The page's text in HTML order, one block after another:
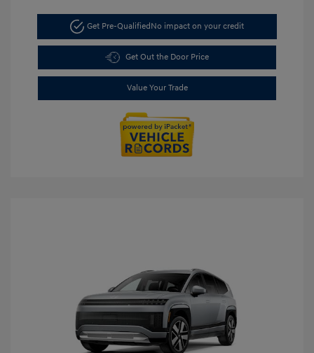
Get Pre-Qualified No impact on your credit
Get Out the Door Price
Value Your Trade